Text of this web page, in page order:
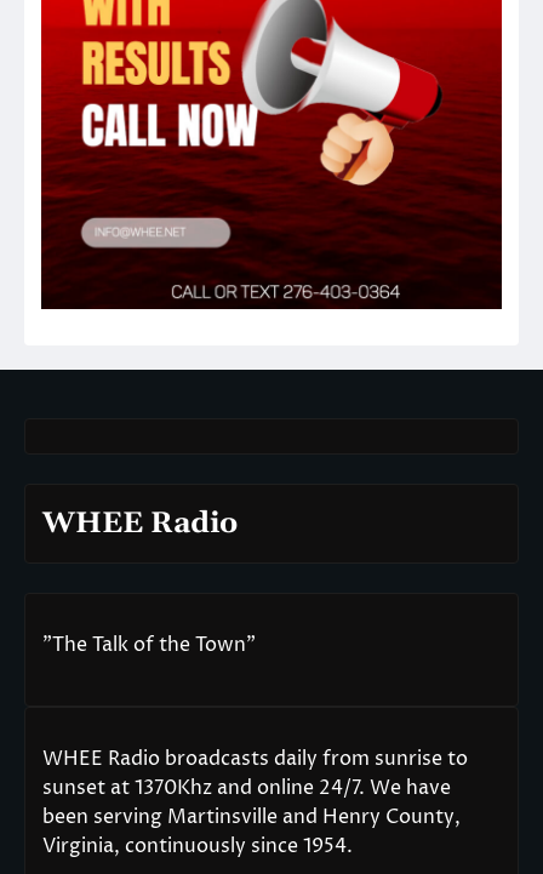
WHEE Radio
"The Talk of the Town"
WHEE Radio broadcasts daily from sunrise to
sunset at 1370Khz and online 24/7. We have
been serving Martinsville and Henry County,
Virginia, continuously since 1954.